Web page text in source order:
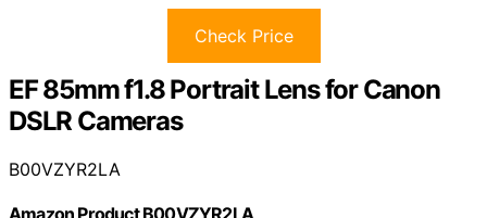
Check Price
EF 85mm f1.8 Portrait Lens for Canon
DSLR Cameras
B00VZYR2LA